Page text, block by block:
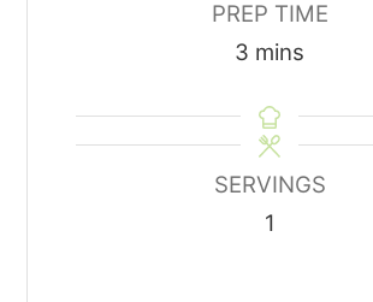
PREP TIME
3 minutes
mins
SERVINGS
1